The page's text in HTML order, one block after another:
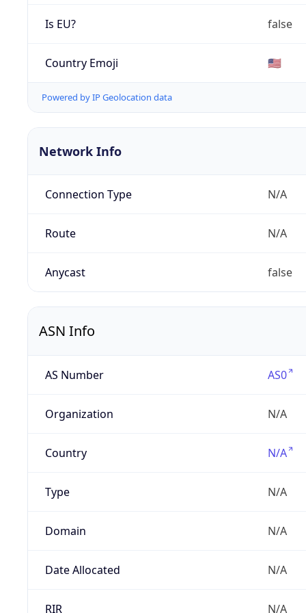
Is EU? false
Country Emoji 🇺🇸
Powered by IP Geolocation data
Network Info
Connection Type N/A
Route N/A
Anycast false
ASN Info
AS Number AS0
Organization N/A
Country N/A
Type N/A
Domain N/A
Date Allocated N/A
RIR N/A